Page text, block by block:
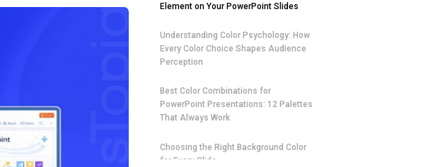
Element on Your PowerPoint Slides
Understanding Color Psychology: How
Every Color Choice Shapes Audience
Perception
Best Color Combinations for
PowerPoint Presentations: 12 Palettes
That Always Work
Choosing the Right Background Color
for Every Slide